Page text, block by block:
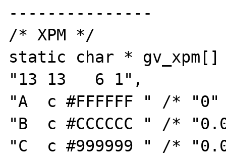
---------------
/* XPM */
static char *
"13 13   6 1",
"A  c #FFFFFF " /*
"B  c #CCCCCC " /*
"C  c #999999 " /*